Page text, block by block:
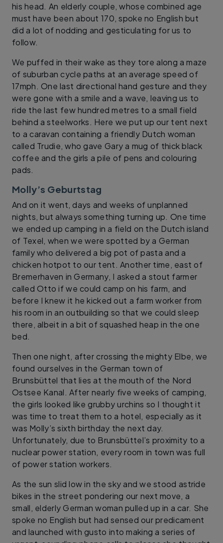
his head. An elderly couple, whose combined age
must have been about 170, spoke no English but
did a lot of nodding and gesticulating for us to
follow.
We puffed in their wake as they tore along a maze
of suburban cycle paths at an average speed of
17mph. One last directional hand gesture and they
were gone with a smile and a wave, leaving us to
ride the last few hundred metres to a small field
behind a steelworks. Here we put up our tent next
to a caravan containing a friendly Dutch woman
called Trudie, who gave Gary a mug of thick black
coffee and the girls a pile of pens and colouring
pads.
Molly’s Geburtstag
And on it went, days and weeks of unplanned
nights, but always something turning up. One time
we ended up camping in a field on the Dutch island
of Texel, when we were spotted by a German
family who delivered a big pot of pasta and a
chicken hotpot to our tent. Another time, east of
Bremerhaven in Germany, I asked a stout farmer
called Otto if we could camp on his farm, and
before I knew it he kicked out a farm worker from
his room in an outbuilding so that we could sleep
there, albeit in a bit of squashed heap in the one
bed.
Then one night, after crossing the mighty Elbe, we
found ourselves in the German town of
Brunsbüttel that lies at the mouth of the Nord
Ostsee Kanal. After nearly five weeks of camping,
the girls looked like grubby urchins so I thought it
was time to treat them to a hotel, especially as it
was Molly’s sixth birthday the next day.
Unfortunately, due to Brunsbüttel’s proximity to a
nuclear power station, every room in town was full
of power station workers.
As the sun slid low in the sky and we stood astride
bikes in the street pondering our next move, a
small, elderly German woman pulled up in a car. She
spoke no English but had sensed our predicament
and launched with gusto into making a series of